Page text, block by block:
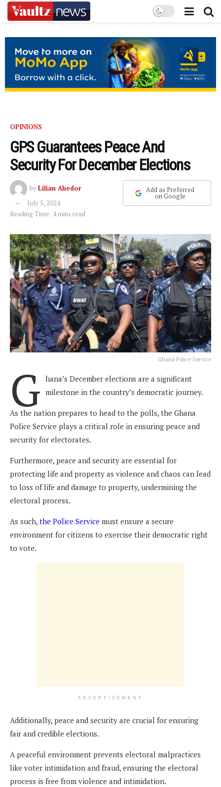
OPINIONS
GPS Guarantees Peace And
Security For December Elections
byLilian Ahedor
July 5, 2024
Reading Time: 4 mins read
Add as Preferred
on Google
Ghana Police Service
G hana’s December elections are a significant
milestone in the country’s democratic journey.
As the nation prepares to head to the polls, the Ghana
Police Service plays a critical role in ensuring peace and
security for electorates.
Furthermore, peace and security are essential for
protecting life and property as violence and chaos can lead
to loss of life and damage to property, undermining the
electoral process.
As such, the Police Service must ensure a secure
environment for citizens to exercise their democratic right
to vote.
ADVERTISEMENT
Additionally, peace and security are crucial for ensuring
fair and credible elections.
A peaceful environment prevents electoral malpractices
like voter intimidation and fraud, ensuring the electoral
process is free from violence and intimidation.